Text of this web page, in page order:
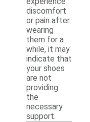
discomfort
or pain after
wearing
them for a
while, it may
indicate that
your shoes
are not
providing
the
necessary
support.